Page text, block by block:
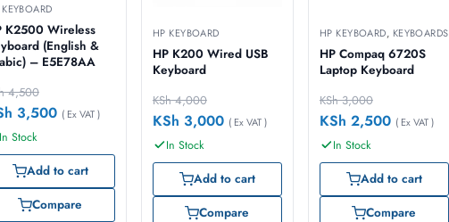
K2500 Wireless
(English &
– E5E78AA
4,500
3,500 ( Ex VAT )
In Stock
Add to cart
Compare
HP KEYBOARD
HP K200 Wired USB
Keyboard
KSh4,000
KSh 3,000 ( Ex VAT )
In Stock
Add to cart
Compare
HP KEYBOARD, KEYBOARDS
HP Compaq 6720S
Laptop Keyboard
KSh3,000
KSh 2,500 ( Ex VAT )
In Stock
Add to cart
Compare